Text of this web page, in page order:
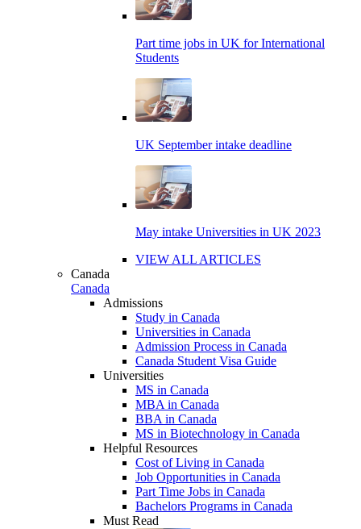
Part time jobs in UK for International
Students
UK September intake deadline
May intake Universities in UK 2023
VIEW ALL ARTICLES
Canada
Canada
Admissions
Study in Canada
Universities in Canada
Admission Process in Canada
Canada Student Visa Guide
Universities
MS in Canada
MBA in Canada
BBA in Canada
MS in Biotechnology in Canada
Helpful Resources
Cost of Living in Canada
Job Opportunities in Canada
Part Time Jobs in Canada
Bachelors Programs in Canada
Must Read